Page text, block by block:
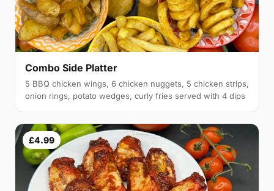
Combo Side Platter
5 BBQ chicken wings, 6 chicken nuggets, 5 chicken strips,
onion rings, potato wedges, curly fries served with 4 dips
£4.99